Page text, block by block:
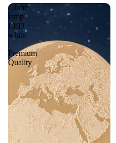
Globe
lamp
LED
white
-
Premium
Quality